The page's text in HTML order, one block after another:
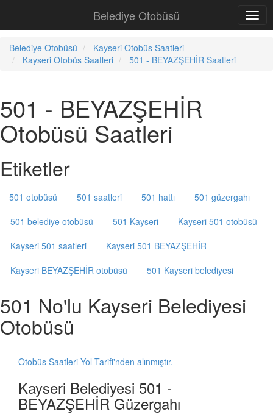
Belediye Otobüsü
Belediye Otobüsü
Kayseri Otobüs Saatleri
Kayseri Otobüs Saatleri
501 - BEYAZŞEHİR Saatleri
501 - BEYAZŞEHİR
Otobüsü Saatleri
Etiketler
501 otobüsü 501 saatleri 501 hattı
501 güzergahı
501 belediye otobüsü
501 Kayseri
Kayseri 501 otobüsü
Kayseri 501 saatleri
Kayseri 501 BEYAZŞEHİR
Kayseri BEYAZŞEHİR otobüsü
501 Kayseri belediyesi
501 No'lu Kayseri Belediyesi
Otobüsü
Otobüs Saatleri Yol Tarifi'nden alınmıştır.
Kayseri Belediyesi 501 -
BEYAZŞEHİR Güzergahı